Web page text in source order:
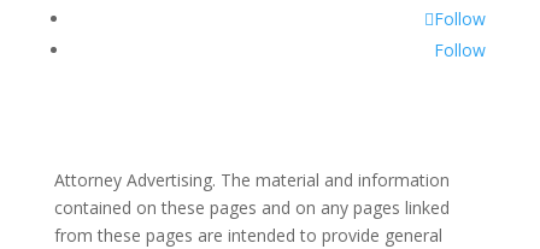
Follow
Follow
Attorney Advertising. The material and information
contained on these pages and on any pages linked
from these pages are intended to provide general